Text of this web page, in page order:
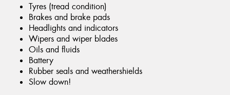
Tyres (tread condition)
Brakes and brake pads
Headlights and indicators
Wipers and wiper blades
Oils and fluids
Battery
Rubber seals and weathershields
Slow down!